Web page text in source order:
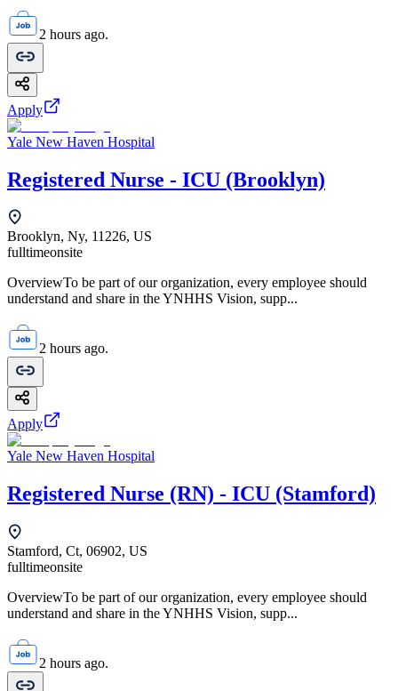
2 hours ago.
Apply
Yale New Haven Hospital
Registered Nurse - ICU (Brooklyn)
Brooklyn, Ny, 11226, US
fulltimeonsite
OverviewTo be part of our organization, every employee should
understand and share in the YNHHS Vision, supp...
2 hours ago.
Apply
Yale New Haven Hospital
Registered Nurse (RN) - ICU (Stamford)
Stamford, Ct, 06902, US
fulltimeonsite
OverviewTo be part of our organization, every employee should
understand and share in the YNHHS Vision, supp...
2 hours ago.